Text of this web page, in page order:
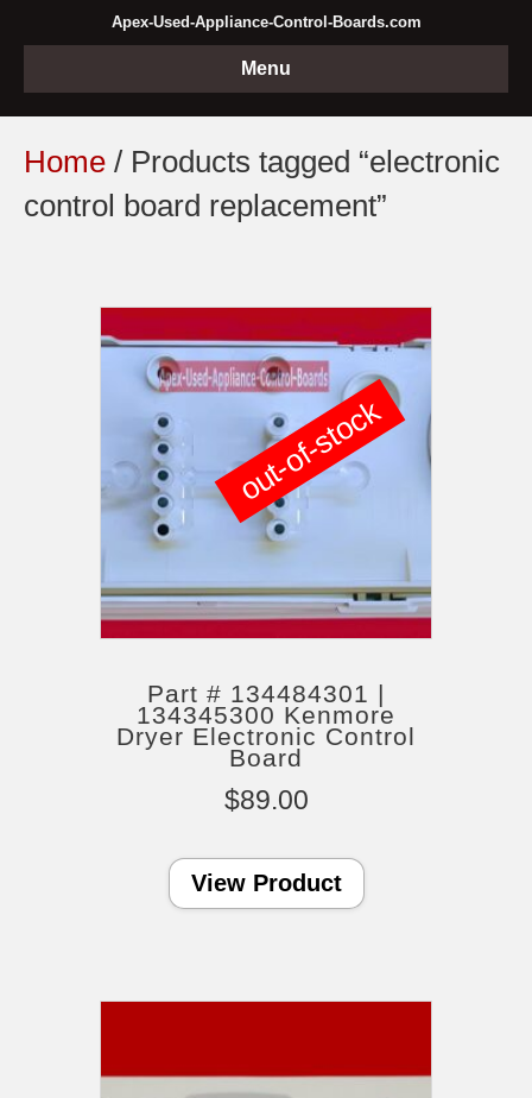
Apex-Used-Appliance-Control-Boards.com
Menu
Home / Products tagged “electronic
control board replacement”
Part # 134484301 |
134345300 Kenmore
Dryer Electronic Control
Board
$89.00
View Product
out-of-stock